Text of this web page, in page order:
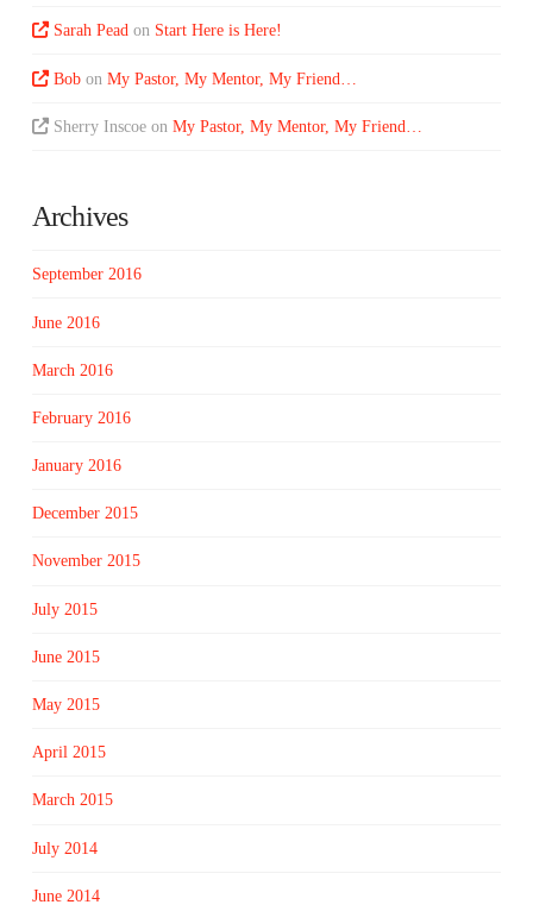
Sarah Pead on Start Here is Here!
Bob onMy Pastor, My Mentor, My Friend…
Sherry Inscoe onMy Pastor, My Mentor, My Friend…
Archives
September 2016
June 2016
March 2016
February 2016
January 2016
December 2015
November 2015
July 2015
June 2015
May 2015
April 2015
March 2015
July 2014
June 2014